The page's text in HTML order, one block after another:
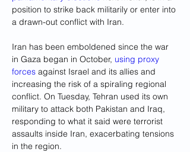
position to strike back militarily or enter into
a drawn-out conflict with Iran.
Iran has been emboldened since the war
in Gaza began in October, using proxy
forces against Israel and its allies and
increasing the risk of a spiraling regional
conflict. On Tuesday, Tehran used its own
military to attack both Pakistan and Iraq,
responding to what it said were terrorist
assaults inside Iran, exacerbating tensions
in the region.